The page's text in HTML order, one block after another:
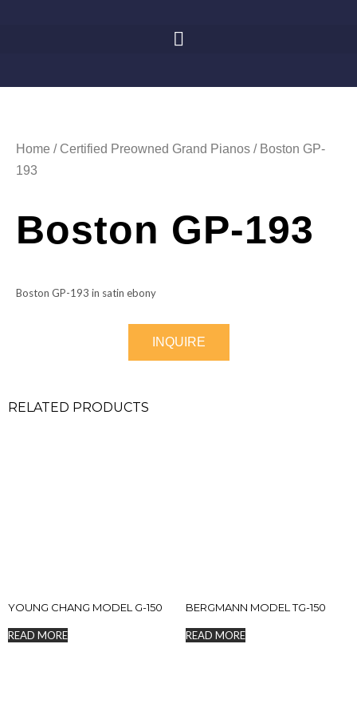
Home / Certified Preowned Grand Pianos / Boston GP-
193
Boston GP-193
Boston GP-193 in satin ebony
INQUIRE
RELATED PRODUCTS
YOUNG CHANG MODEL G-150
READ MORE
BERGMANN MODEL TG-150
READ MORE